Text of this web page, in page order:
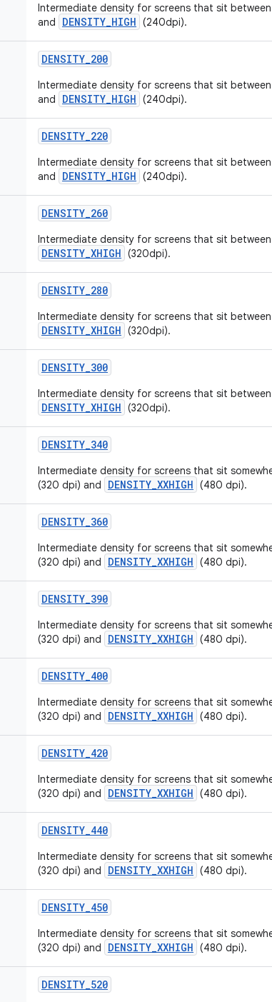
Intermediate density for screens that sit between
and
DENSITY_HIGH (240dpi).
DENSITY_200
Intermediate density for screens that sit between
and
DENSITY_HIGH (240dpi).
DENSITY_220
Intermediate density for screens that sit between
and
DENSITY_HIGH (240dpi).
DENSITY_260
Intermediate density for screens that sit between
DENSITY_XHIGH (320dpi).
DENSITY_280
Intermediate density for screens that sit between
DENSITY_XHIGH (320dpi).
DENSITY_300
Intermediate density for screens that sit between
DENSITY_XHIGH (320dpi).
DENSITY_340
Intermediate density for screens that sit
(320 dpi) and DENSITY_XXHIGH (480 dpi).
DENSITY_360
Intermediate density for screens that sit
(320 dpi) and DENSITY_XXHIGH (480 dpi).
DENSITY_390
Intermediate density for screens that sit
(320 dpi) and DENSITY_XXHIGH (480 dpi).
DENSITY_400
Intermediate density for screens that sit
(320 dpi) and DENSITY_XXHIGH (480 dpi).
DENSITY_420
Intermediate density for screens that sit
(320 dpi) and DENSITY_XXHIGH (480 dpi).
DENSITY_440
Intermediate density for screens that sit
(320 dpi) and DENSITY_XXHIGH (480 dpi).
DENSITY_450
Intermediate density for screens that sit
(320 dpi) and DENSITY_XXHIGH (480 dpi).
DENSITY_520